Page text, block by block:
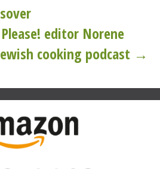
editor Norene
cooking podcast →